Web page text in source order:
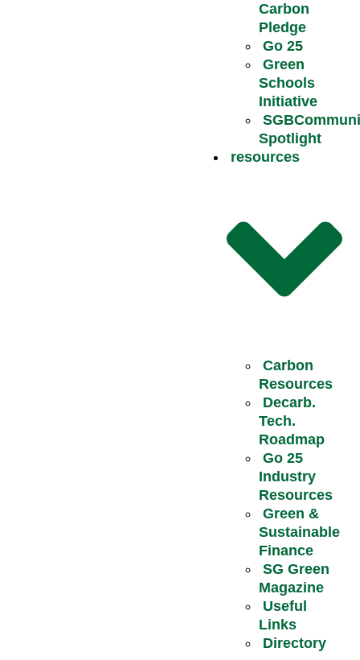
Carbon
Pledge
Go 25
Green
Schools
Initiative
Spotlight
resources
Carbon
Resources
Decarb.
Tech.
Roadmap
Go 25
Industry
Resources
Green &
Sustainable
Finance
SG Green
Magazine
Useful
Links
Directory